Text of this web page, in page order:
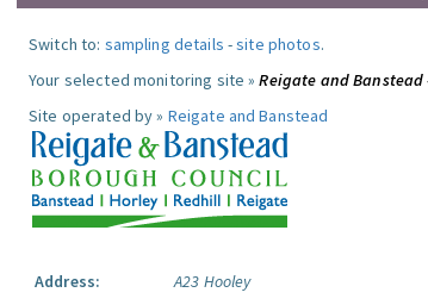
Switch to: sampling details -site photos.
Your selected monitoring site »Reigate and Banstead
Site operated by » Reigate and Banstead
Address:
A23 Hooley